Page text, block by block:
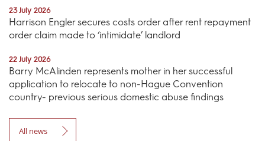
23 July 2026
Harrison Engler secures costs order after rent repayment
order claim made to ‘intimidate’ landlord
22 July 2026
Barry McAlinden represents mother in her successful
application to relocate to non-Hague Convention
country- previous serious domestic abuse findings
All news